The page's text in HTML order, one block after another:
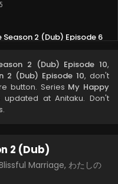
2 (Dub) Episode 6
2 (Dub) Episode 5
2 (Dub) Episode 10,
2 (Dub) Episode 10, don't
button. Series My Happy
updated at Anitaku. Don't
2 (Dub)
Marriage, わたしの